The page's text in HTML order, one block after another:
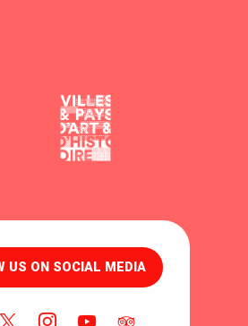
US ON SOCIAL MEDIA